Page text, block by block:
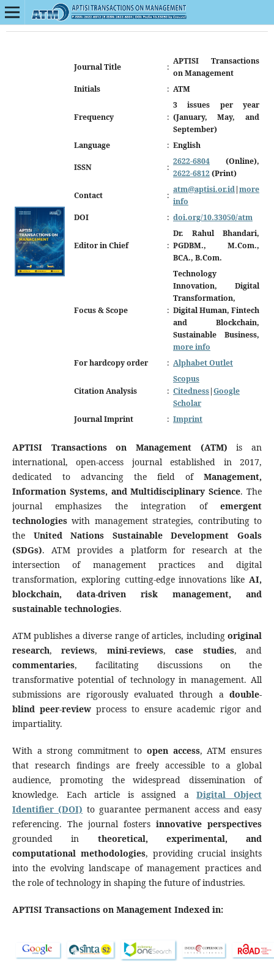
Journal Title :
APTISI Transactions
on Management
Initials
: ATM
Frequency :
3 issues per year
(January, May, and
September)
Language
: English
ISSN :
2622-6804(Online),
2622-6812(Print)
Contact :
atm@aptisi.or.id|more
info
DOI
: doi.org/10.33050/atm
Editor in Chief :
Dr. Rahul Bhandari,
PGDBM., M.Com.,
BCA., B.Com.
Focus & Scope :
Technology
Innovation, Digital
Transformation,
Digital Human, Fintech
and Blockchain,
Sustainable Business,
more info
For hardcopy order
: Alphabet Outlet
Citation Analysis :
Scopus
Citedness|Google
Scholar
Journal Imprint
: Imprint
APTISI Transactions on Management (ATM) is an
international, open-access journal established in 2017,
dedicated to advancing the field ofManagement,
Information Systems, and Multidisciplinary Science. The
journal emphasizes the integration ofemergent
technologieswith management strategies, contributing to
the United Nations Sustainable Development Goals
(SDGs). ATM provides a platform for research at the
intersection of management practices and digital
transformation, exploring cutting-edge innovations likeAI,
blockchain, data-driven risk management, and
sustainable technologies.
ATM publishes a diverse range of articles, includingoriginal
research,reviews, mini-reviews,case studies, and
commentaries, facilitating discussions on the
transformative potential of technology in management. All
submissions are rigorously evaluated through adouble-
blind peer-reviewprocess to ensure academic rigor and
impartiality.
With a strong commitment to open access, ATM ensures
that research findings are freely accessible to a global
audience, promoting the widespread dissemination of
knowledge. Each article is assigned aDigital Object
Identifier (DOI) to guarantee permanent access and easy
referencing. The journal fostersinnovative perspectives
grounded in theoretical, experimental, and
computational methodologies, providing crucial insights
into the evolving landscape of management practices and
the role of technology in shaping the future of industries.
APTISI Transactions on Management Indexed in: